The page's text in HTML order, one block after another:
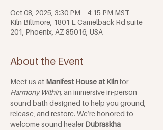
Oct 08, 2025, 3:30 PM – 4:15 PM MST
Kiln Biltmore, 1801 E Camelback Rd suite
201, Phoenix, AZ 85016, USA
About the Event
Meet us at Manifest House at Kiln for
Harmony Within, an immersive in-person
sound bath designed to help you ground,
release, and restore. We’re honored to
welcome sound healer Dubraskha